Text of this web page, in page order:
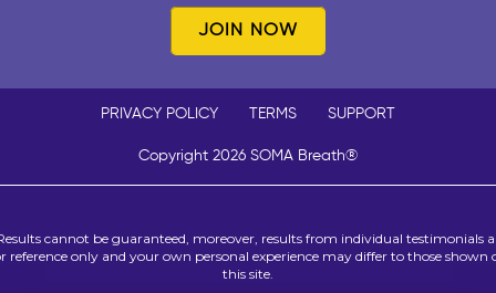
JOIN NOW
PRIVACY POLICY TERMS SUPPORT
Copyright 2026 SOMA Breath®
cannot be guaranteed, moreover, results from individual testimonials
reference only and your own personal experience may differ to those shown
this site.